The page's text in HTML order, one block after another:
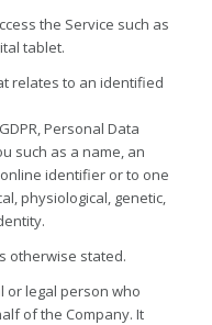
the Service such as
tablet.
relates to an identified
Personal Data
such as a name, an
identifier or to one
physiological, genetic,
otherwise stated.
legal person who
of the Company. It